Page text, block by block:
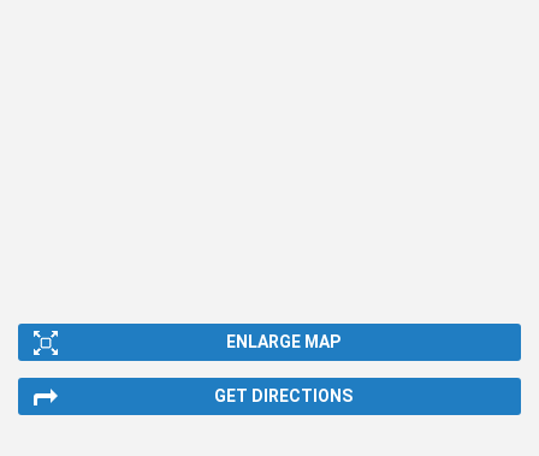
ENLARGE MAP
GET DIRECTIONS